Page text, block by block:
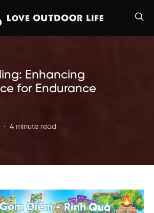
Enhancing
for Endurance
4 minute read